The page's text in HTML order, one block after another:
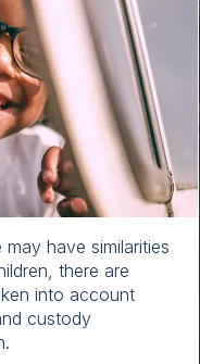
have similarities
there are
into account
custody